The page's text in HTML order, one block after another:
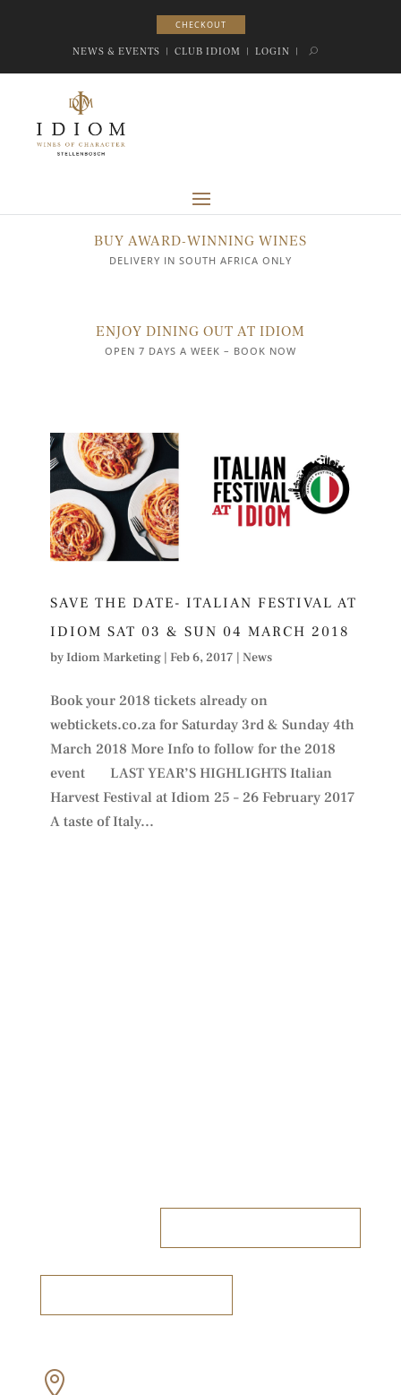
CHECKOUT
CHECKOUT
NEWS & EVENTS | CLUB IDIOM | LOGIN |
BUY AWARD-WINNING WINES
DELIVERY IN SOUTH AFRICA ONLY
ENJOY DINING OUT AT IDIOM
OPEN 7 DAYS A WEEK – BOOK NOW
SAVE THE DATE- ITALIAN FESTIVAL AT
IDIOM SAT 03 & SUN 04 MARCH 2018
byIdiom Marketing| Feb 6, 2017 News
Book your 2018 tickets already on
webtickets.co.za for Saturday 3rd & Sunday 4th
March 2018 More Info to follow for the 2018
event LAST YEAR’S HIGHLIGHTS Italian
Harvest Festival at Idiom 25 – 26 February 2017
A taste of Italy...
